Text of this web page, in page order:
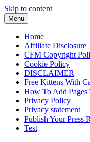
Skip to content
Menu
Home
Affiliate Disclosure
CFM Copyright
Cookie Policy
DISCLAIMER
Free Kittens With
How To Add Pages
Privacy Policy
Privacy statement
Publish Your Press
Test